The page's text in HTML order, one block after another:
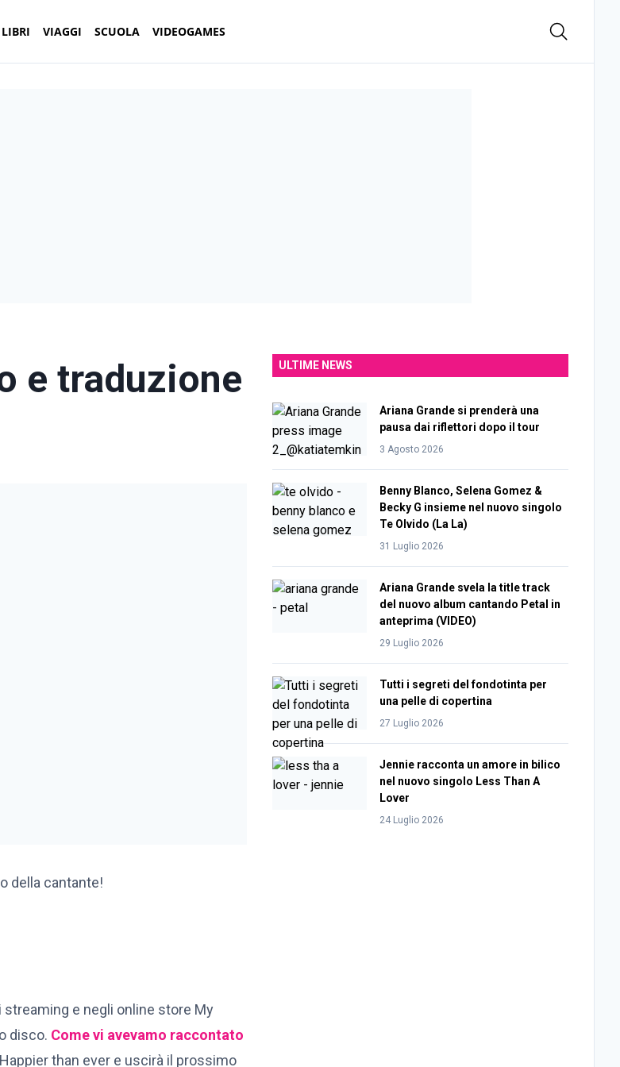
LIBRI VIAGGI SCUOLA VIDEOGAMES
e traduzione
della cantante!
e negli online store My
disco. Come vi avevamo raccontato
than ever e uscirà il prossimo
ULTIME NEWS
Ariana Grande si prenderà una
pausa dai riflettori dopo il tour
3 Agosto 2026
Benny Blanco, Selena Gomez &
Becky G insieme nel nuovo singolo
Te Olvido (La La)
31 Luglio 2026
Ariana Grande svela la title track
del nuovo album cantando Petal in
anteprima (VIDEO)
29 Luglio 2026
Tutti i segreti del fondotinta per
una pelle di copertina
27 Luglio 2026
Jennie racconta un amore in bilico
nel nuovo singolo Less Than A
Lover
24 Luglio 2026